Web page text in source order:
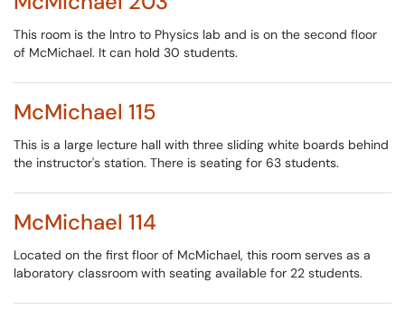
This room is the Intro to Physics lab and is on the second floor
of McMichael. It can hold 30 students.
McMichael 115
This is a large lecture hall with three sliding white boards behind
the instructor's station. There is seating for 63 students.
McMichael 114
Located on the first floor of McMichael, this room serves as a
laboratory classroom with seating available for 22 students.